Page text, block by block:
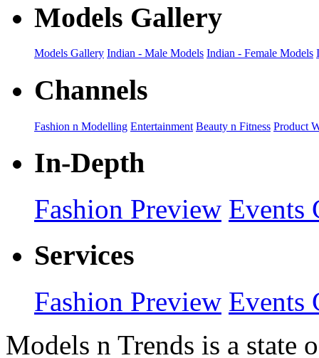
Models Gallery
Models Gallery Indian - Male Models Indian - Female Models
Channels
Fashion n Modelling Entertainment Beauty n Fitness Product
In-Depth
Fashion Preview Events
Services
Fashion Preview Events
Models n Trends is a state